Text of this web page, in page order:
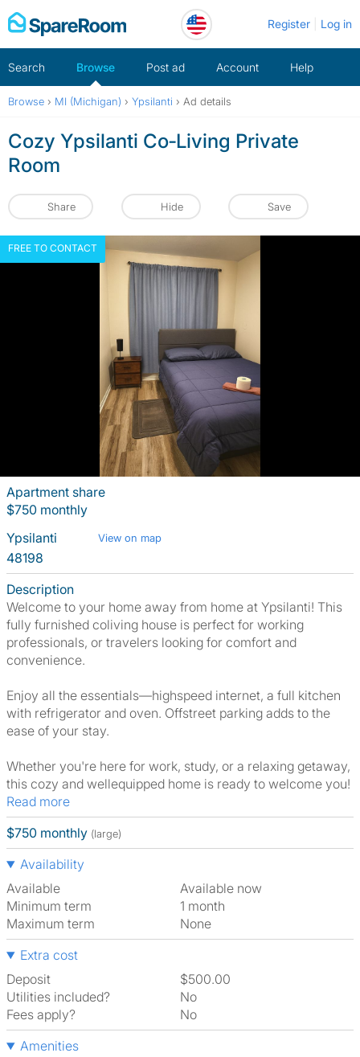
Skip
to
Register Log in
Search Browse Post ad Account Help
Browse › MI (Michigan) › Ypsilanti › Ad details
Cozy Ypsilanti Co‑Living Private
Room
Share Hide Save
FREE TO CONTACT
Apartment share
$750 monthly
Ypsilanti
View on map
48198
Description
Welcome to your home away from home at Ypsilanti! This
fully furnished coliving house is perfect for working
professionals, or travelers looking for comfort and
convenience.
Enjoy all the essentials—highspeed internet, a full kitchen
with refrigerator and oven. Offstreet parking adds to the
ease of your stay.
Whether you're here for work, study, or a relaxing getaway,
this cozy and wellequipped home is ready to welcome you!
Read more
$750 monthly (large)
Availability
Available
Available now
Minimum term
1 month
Maximum term
None
Extra cost
Deposit
$500.00
Utilities included?
No
Fees apply?
No
Amenities